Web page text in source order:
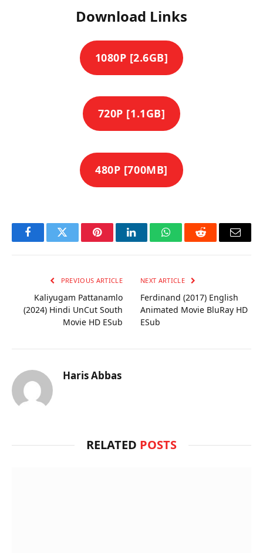
Download Links
1080P [2.6GB]
720P [1.1GB]
480P [700MB]
FacebookTwitter PinterestLinkedInWhatsAppReddit Email
PREVIOUS ARTICLE
Kaliyugam Pattanamlo
(2024) Hindi UnCut South
Movie HD ESub
NEXT ARTICLE
Ferdinand (2017) English
Animated Movie BluRay HD
ESub
Haris Abbas
RELATED POSTS